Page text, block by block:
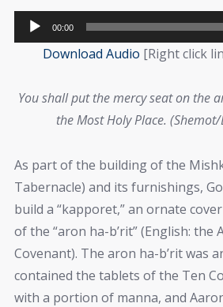
Audio
Player
00:00
Download Audio [Right click
You shall put the mercy seat on the
the Most Holy Place.
As part of the building of the
Tabernacle) and its furnishings,
build a “kapporet,” an ornate
of the “aron ha-b’rit” (English: the
Covenant). The aron ha-b’rit was
contained the tablets of the Ten
with a portion of manna, and